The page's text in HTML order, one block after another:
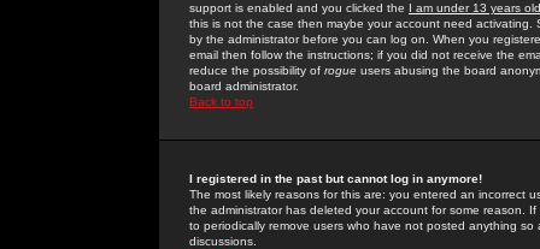
support is enabled and you clicked the I am under 13 years old
this is not the case then maybe your account need activating.
by the administrator before you can log on. When you
email then follow the instructions; if you did not receive the
reduce the possibility of rogue users abusing the board
board administrator.
Back to top
I registered in the past but cannot log in anymore!
The most likely reasons for this are: you entered an incorrect
the administrator has deleted your account for some reason.
to periodically remove users who have not posted anything
discussions.